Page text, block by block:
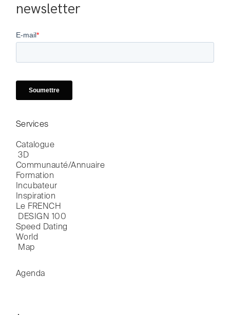
newsletter
Services
Catalogue
3D
Communauté/Annuaire
Formation
Incubateur
Inspiration
Le FRENCH
DESIGN 100
Speed Dating
World
Map
Agenda